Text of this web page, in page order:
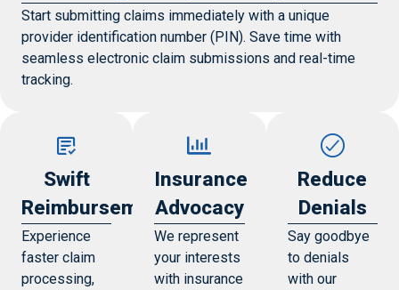
Start submitting claims immediately with a unique
provider identification number (PIN). Save time with
seamless electronic claim submissions and real-time
tracking.
Swift
Reimbursements
Experience
faster claim
processing,
Insurance
Advocacy
We represent
your interests
with insurance
Reduce
Denials
Say goodbye
to denials
with our